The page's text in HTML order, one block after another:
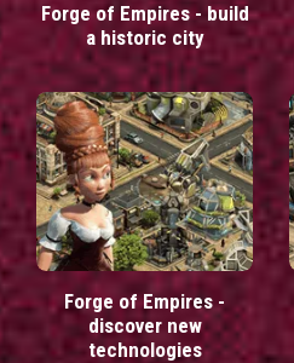
Forge of Empires - build
a historic city
Forge of Empires -
discover new
technologies